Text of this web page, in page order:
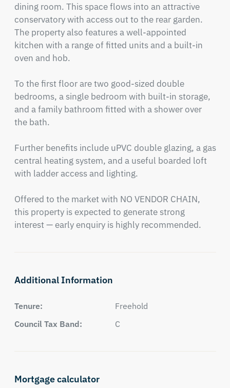
dining room. This space flows into an attractive
conservatory with access out to the rear garden.
The property also features a well-appointed
kitchen with a range of fitted units and a built-in
oven and hob.
To the first floor are two good-sized double
bedrooms, a single bedroom with built-in storage,
and a family bathroom fitted with a shower over
the bath.
Further benefits include uPVC double glazing, a gas
central heating system, and a useful boarded loft
with ladder access and lighting.
Offered to the market with NO VENDOR CHAIN,
this property is expected to generate strong
interest — early enquiry is highly recommended.
Additional Information
Tenure:
Freehold
Council Tax Band:
C
Mortgage calculator